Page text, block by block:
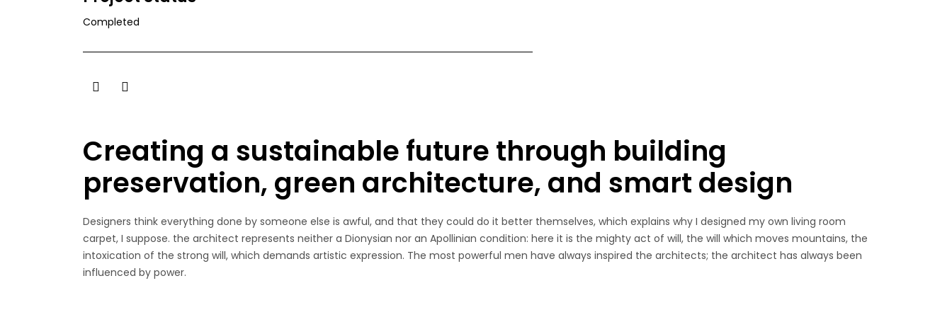
Completed
Creating a sustainable future through building
preservation, green architecture, and smart design
Designers think everything done by someone else is awful, and that they could do it better themselves, which explains why I designed my own living room
carpet, I suppose. the architect represents neither a Dionysian nor an Apollinian condition: here it is the mighty act of will, the will which moves mountains, the
intoxication of the strong will, which demands artistic expression. The most powerful men have always inspired the architects; the architect has always been
influenced by power.